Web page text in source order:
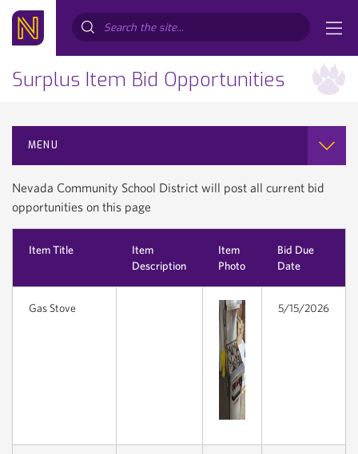
Surplus Item Bid Opportunities
MENU
Nevada Community School District will post all current bid
opportunities on this page
Item Title
Item
Description
Item
Photo
Bid Due
Date
Gas Stove 5/15/2026